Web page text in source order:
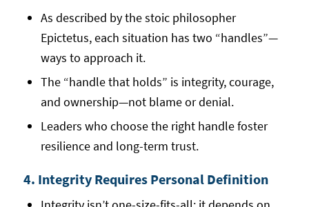
As described by the stoic philosopher
Epictetus, each situation has two “handles”—
ways to approach it.
The “handle that holds” is integrity, courage,
and ownership—not blame or denial.
Leaders who choose the right handle foster
resilience and long-term trust.
4. Integrity Requires Personal Definition